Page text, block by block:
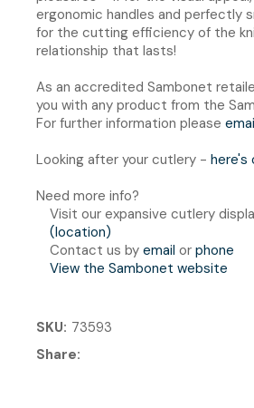
ergonomic handles and perfectly
for the cutting efficiency of the
relationship that lasts!
As an accredited Sambonet
you with any product from the
For further information please
Looking after your cutlery - here's
Need more info?
Visit our expansive cutlery
(location)
Contact us by email or phone
View the Sambonet website
SKU 73593
Share